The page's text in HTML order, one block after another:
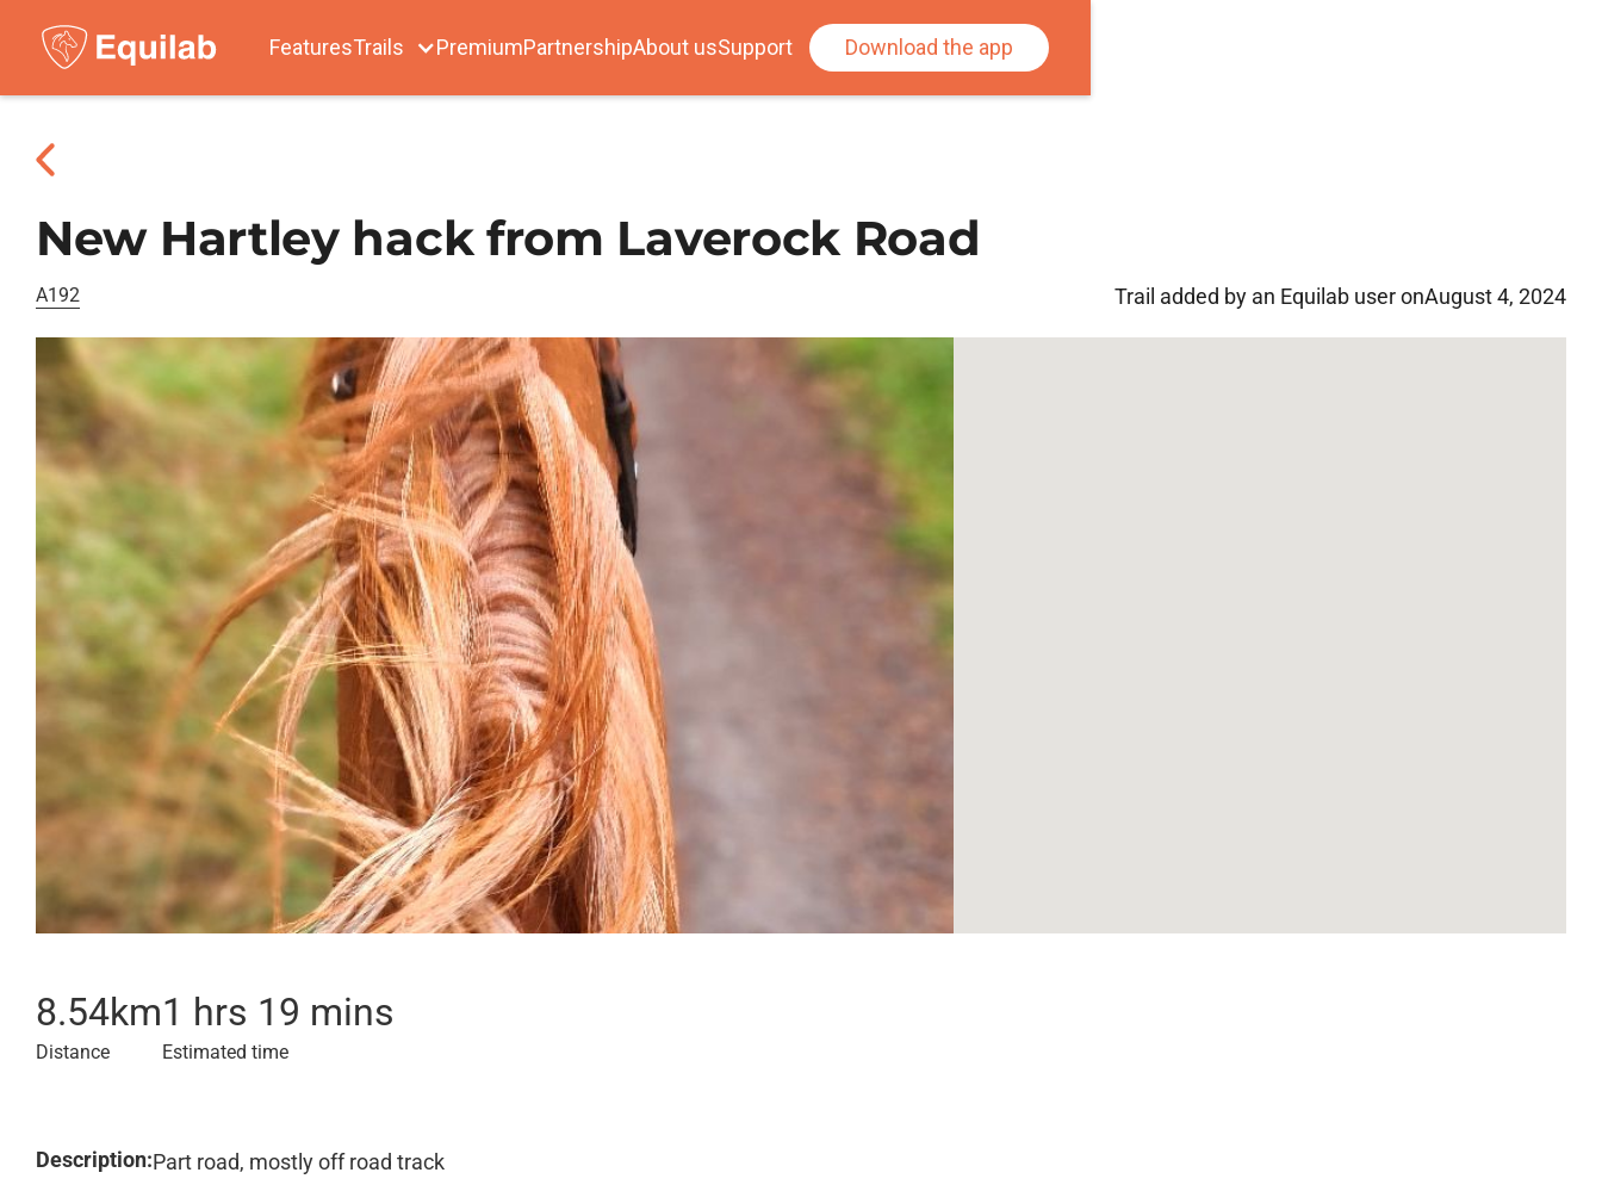
FeaturesTrails PremiumPartnershipAbout usSupport Download the app
New Hartley hack from Laverock Road
A192 Trail added by an Equilab user onAugust 4, 2024
8.54km
Distance
1 hrs 19 mins
Estimated time
Description:Part road, mostly off road track